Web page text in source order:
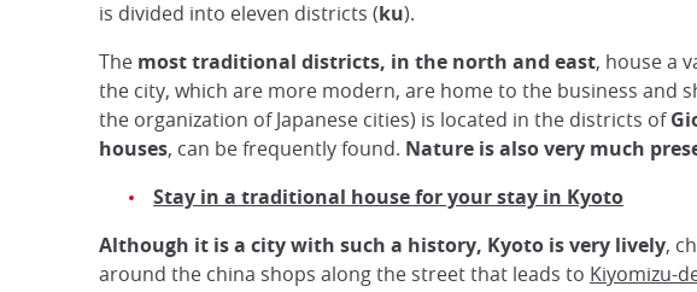
is divided into eleven districts (ku).
The most traditional districts, in the north and east, house a
the city, which are more modern, are home to the business and
the organization of Japanese cities) is located in the districts of
houses, can be frequently found. Nature is also very much
Stay in a traditional house for your stay in Kyoto
Although it is a city with such a history, Kyoto is very lively,
around the china shops along the street that leads to Kiyomizu-